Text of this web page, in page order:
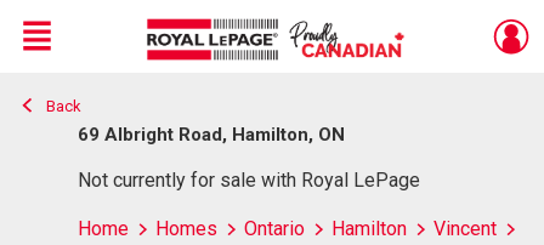
Live
En Direct
Menu
Back
69 Albright Road, Hamilton, ON
Not currently for sale with Royal LePage
Home Homes Ontario Hamilton
Vincent